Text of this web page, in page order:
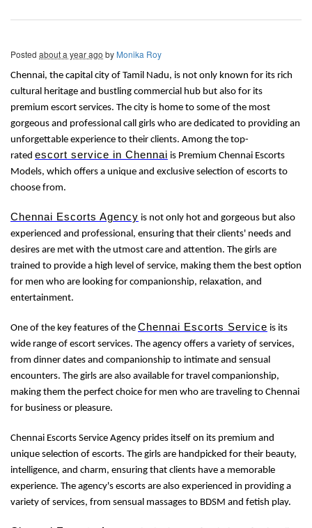
Posted about a year ago by Monika Roy
Chennai, the capital city of Tamil Nadu, is not only known for its rich
cultural heritage and bustling commercial hub but also for its
premium escort services. The city is home to some of the most
gorgeous and professional call girls who are dedicated to providing an
unforgettable experience to their clients. Among the top-
rated escort service in Chennai is Premium Chennai Escorts
Models, which offers a unique and exclusive selection of escorts to
choose from.
Chennai Escorts Agency is not only hot and gorgeous but also
experienced and professional, ensuring that their clients' needs and
desires are met with the utmost care and attention. The girls are
trained to provide a high level of service, making them the best option
for men who are looking for companionship, relaxation, and
entertainment.
One of the key features of the Chennai Escorts Service is its
wide range of escort services. The agency offers a variety of services,
from dinner dates and companionship to intimate and sensual
encounters. The girls are also available for travel companionship,
making them the perfect choice for men who are traveling to Chennai
for business or pleasure.
Chennai Escorts Service Agency prides itself on its premium and
unique selection of escorts. The girls are handpicked for their beauty,
intelligence, and charm, ensuring that clients have a memorable
experience. The agency's escorts are also experienced in providing a
variety of services, from sensual massages to BDSM and fetish play.